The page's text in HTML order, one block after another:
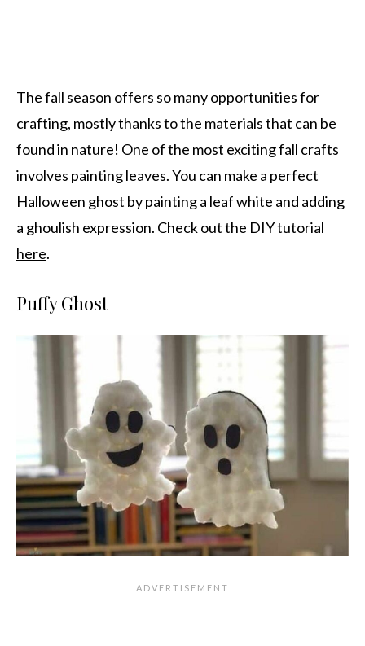
The fall season offers so many opportunities for
crafting, mostly thanks to the materials that can be
found in nature! One of the most exciting fall crafts
involves painting leaves. You can make a perfect
Halloween ghost by painting a leaf white and adding
a ghoulish expression. Check out the DIY tutorial
here.
Puffy Ghost